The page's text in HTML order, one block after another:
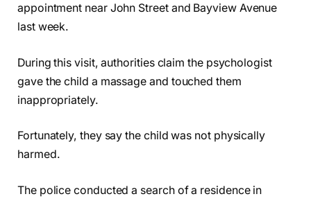
appointment near John Street and Bayview Avenue
last week.
During this visit, authorities claim the psychologist
gave the child a massage and touched them
inappropriately.
Fortunately, they say the child was not physically
harmed.
The police conducted a search of a residence in